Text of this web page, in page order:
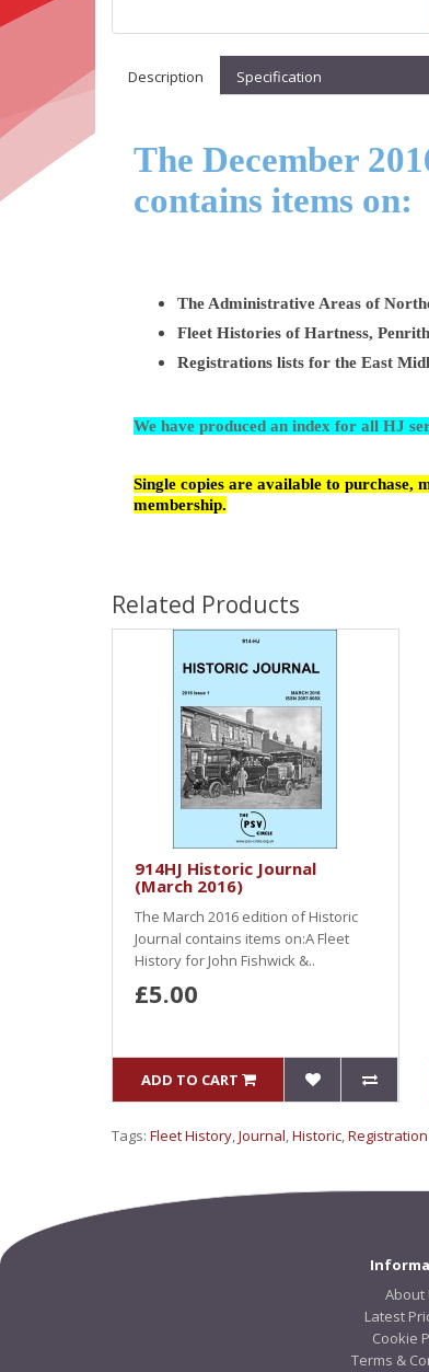
Description Specification
The December
contains items on:
The Administrative Areas of
Fleet Histories of Hartness,
Registrations lists for the East
We have produced an index for all HJ
Single copies are available to purchase,
membership.
Related Products
914HJ Historic Journal
(March 2016)
The March 2016 edition of Historic
Journal contains items on:A Fleet
History for John Fishwick &..
£5.00
ADD TO CART
Tags: Fleet History,Journal,Historic,Registration
About
Latest
Cookie
Terms &